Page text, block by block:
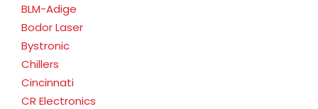
BLM-Adige
Bodor Laser
Bystronic
Chillers
Cincinnati
CR Electronics